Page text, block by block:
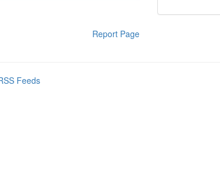
Report Page
Feeds